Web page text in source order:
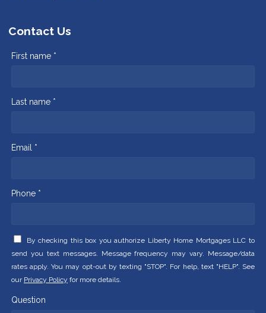
Contact Us
First name *
Last name *
Email *
Phone *
By checking this box you authorize Liberty Home Mortgages LLC to
send you text messages. Message frequency may vary. Message/data
rates apply. You may opt-out by texting "STOP". For help, text "HELP". See
our Privacy Policy for more details.
Question